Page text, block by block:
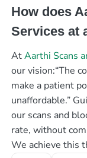
How does
Services at
AtAarthi Scans
our vision:“The
make a patient
unaffordable.”
our scans and
rate, without
We achieve this